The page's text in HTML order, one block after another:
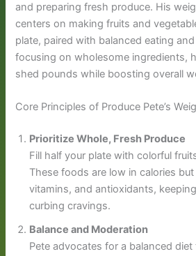
and preparing fresh produce. His
centers on making fruits and
plate, paired with balanced eating
focusing on wholesome ingredients,
shed pounds while boosting overall
Core Principles of Produce Pete’s
Prioritize Whole, Fresh Produce
Fill half your plate with colorful
These foods are low in calories
vitamins, and antioxidants,
curbing cravings.
Balance and Moderation
Pete advocates for a balanced